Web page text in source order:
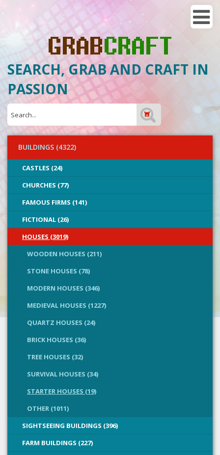
SEARCH, GRAB AND CRAFT IN
PASSION
BUILDINGS (4322)
CASTLES (24)
CHURCHES (77)
FAMOUS FIRMS (141)
FICTIONAL (26)
HOUSES (3019)
WOODEN HOUSES (211)
STONE HOUSES (78)
MODERN HOUSES (346)
MEDIEVAL HOUSES (1227)
QUARTZ HOUSES (24)
BRICK HOUSES (36)
TREE HOUSES (32)
SURVIVAL HOUSES (34)
STARTER HOUSES (19)
OTHER (1011)
SIGHTSEEING BUILDINGS (396)
FARM BUILDINGS (227)